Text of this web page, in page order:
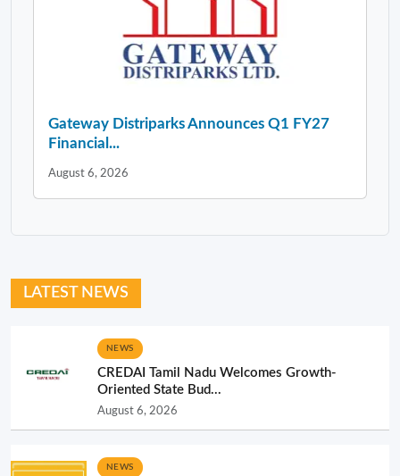
Gateway Distriparks Announces Q1 FY27
Financial...
August 6, 2026
LATEST NEWS
NEWS
CREDAI Tamil Nadu Welcomes Growth-
Oriented State Bud...
August 6, 2026
NEWS